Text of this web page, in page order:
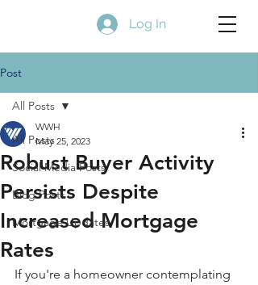
Log In
Post
All Posts
Social Media Posts
Blog Posts
Mortgage Updates
All Posts
Robust Buyer Activity
Persists Despite
Increased Mortgage
Rates
WWH
May 25, 2023
If you're a homeowner contemplating